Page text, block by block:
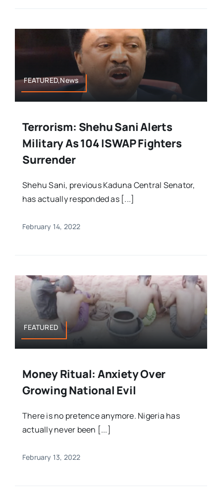
FEATURED,News
Terrorism: Shehu Sani Alerts
Military As 104 ISWAP Fighters
Surrender
Shehu Sani, previous Kaduna Central Senator,
has actually responded as [...]
February 14, 2022
FEATURED
Money Ritual: Anxiety Over
Growing National Evil
There is no pretence anymore. Nigeria has
actually never been [...]
February 13, 2022